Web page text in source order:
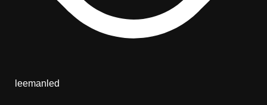
leemanled